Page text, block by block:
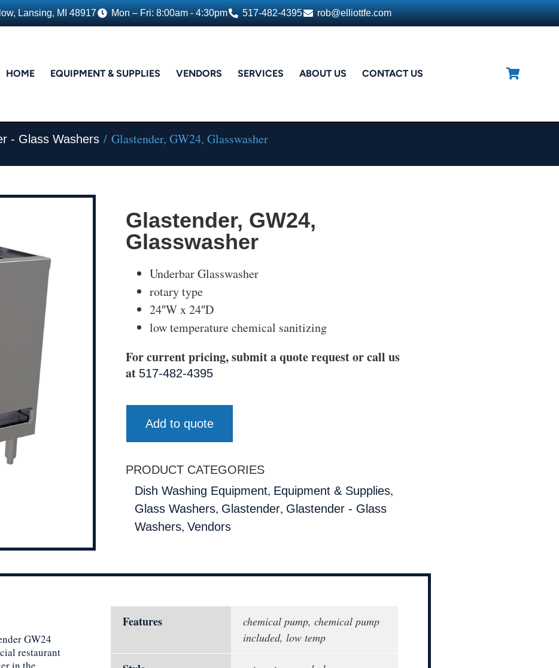
Lansing, MI 48917 Mon – Fri: 8:00am - 4:30pm 517-482-4395 rob@elliottfe.com
HOME EQUIPMENT & SUPPLIES VENDORS SERVICES ABOUT US CONTACT US
- Glass Washers / Glastender, GW24, Glasswasher
Glastender, GW24,
Glasswasher
Underbar Glasswasher
rotary type
24″W x 24″D
low temperature chemical sanitizing
For current pricing, submit a quote request or call us
at 517-482-4395
Add to quote
PRODUCT CATEGORIES
Dish Washing Equipment, Equipment & Supplies,
Glass Washers, Glastender, Glastender - Glass
Washers, Vendors
GW24
restaurant
Features
chemical pump, chemical pump
included, low temp